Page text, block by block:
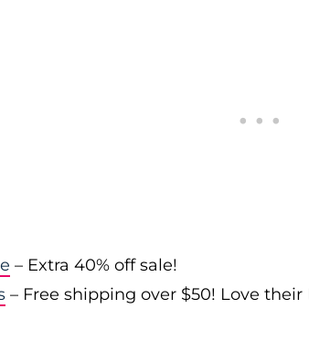
– Extra 40% off sale!
– Free shipping over $50! Love their